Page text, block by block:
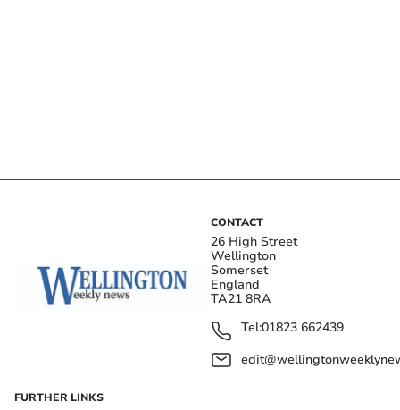
CONTACT
26 High Street
Wellington
Somerset
England
TA21 8RA
Tel:01823 662439
FURTHER LINKS